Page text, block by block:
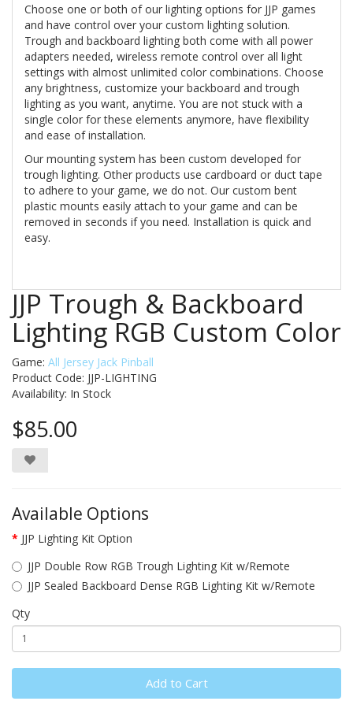
Choose one or both of our lighting options for JJP games
and have control over your custom lighting solution.
Trough and backboard lighting both come with all power
adapters needed, wireless remote control over all light
settings with almost unlimited color combinations. Choose
any brightness, customize your backboard and trough
lighting as you want, anytime. You are not stuck with a
single color for these elements anymore, have flexibility
and ease of installation.
Our mounting system has been custom developed for
trough lighting. Other products use cardboard or duct tape
to adhere to your game, we do not. Our custom bent
plastic mounts easily attach to your game and can be
removed in seconds if you need. Installation is quick and
easy.
JJP Trough & Backboard
Lighting RGB Custom Color
Game: All Jersey Jack Pinball
Product Code: JJP-LIGHTING
Availability: In Stock
$85.00
Available Options
JJP Lighting Kit Option
JJP Double Row RGB Trough Lighting Kit w/Remote
JJP Sealed Backboard Dense RGB Lighting Kit w/Remote
Qty
Add to Cart